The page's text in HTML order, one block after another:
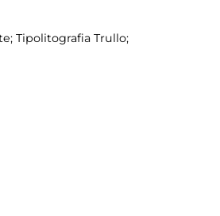
Tipolitografia Trullo;